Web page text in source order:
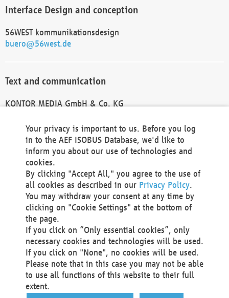
Interface Design and conception
56WEST kommunikationsdesign
buero@56west.de
Text and communication
KONTOR MEDIA GmbH & Co. KG
Technical Realization and Hosting
Materna Information & Communications SE
Voßkuhle 37
44141 Dortmund
Germany
Tel +49 231 5599-00
Fax +49 231 5599-100
marketing@materna.de
http://www.materna.de
Local Court Dortmund: HRB 30301
VAT ID: DE 124 904 070
Your privacy is important to us. Before you log
in to the AEF ISOBUS Database, we'd like to
inform you about our use of technologies and
cookies.
By clicking "Accept All," you agree to the use of
all cookies as described in our Privacy Policy.
You may withdraw your consent at any time by
clicking on "Cookie Settings" at the bottom of
the page.
If you click on “Only essential cookies”, only
necessary cookies and technologies will be used.
If you click on "None", no cookies will be used.
Please note that in this case you may not be able
to use all functions of this website to their full
extent.